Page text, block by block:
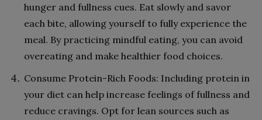
hunger and fullness cues. Eat slowly and savor
each bite, allowing yourself to fully experience the
meal. By practicing mindful eating, you can avoid
overeating and make healthier food choices.
Consume Protein-Rich Foods: Including protein in
your diet can help increase feelings of fullness and
reduce cravings. Opt for lean sources such as